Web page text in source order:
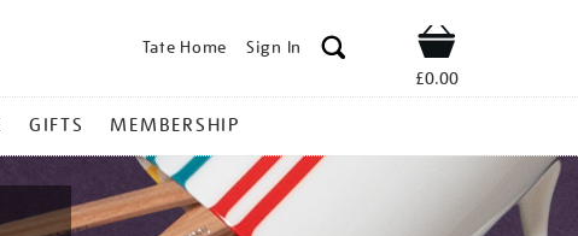
Tate Home Sign In Shop
£0.00
GIFTS MEMBERSHIP